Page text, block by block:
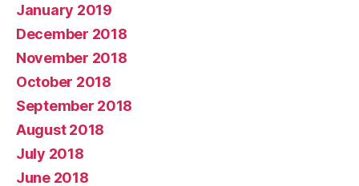
January 2019
December 2018
November 2018
October 2018
September 2018
August 2018
July 2018
June 2018